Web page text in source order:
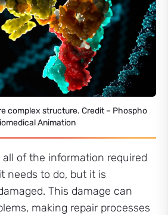
complex structure. Credit – Phospho
Animation
all of the information required
needs to do, but it is
This damage can
making repair processes